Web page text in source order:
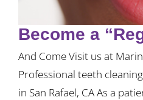
Become a
And Come Visit us at
Professional teeth
in San Rafael, CA As a